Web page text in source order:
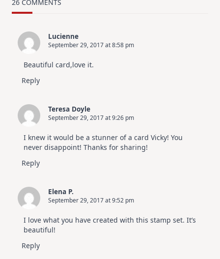
Altenew
26 COMMENTS
Lucienne
September 29, 2017 at 8:58 pm
Beautiful card,love it.
Reply
Teresa Doyle
September 29, 2017 at 9:26 pm
I knew it would be a stunner of a card Vicky! You
never disappoint! Thanks for sharing!
Reply
Elena P.
September 29, 2017 at 9:52 pm
I love what you have created with this stamp set. It’s
beautiful!
Reply